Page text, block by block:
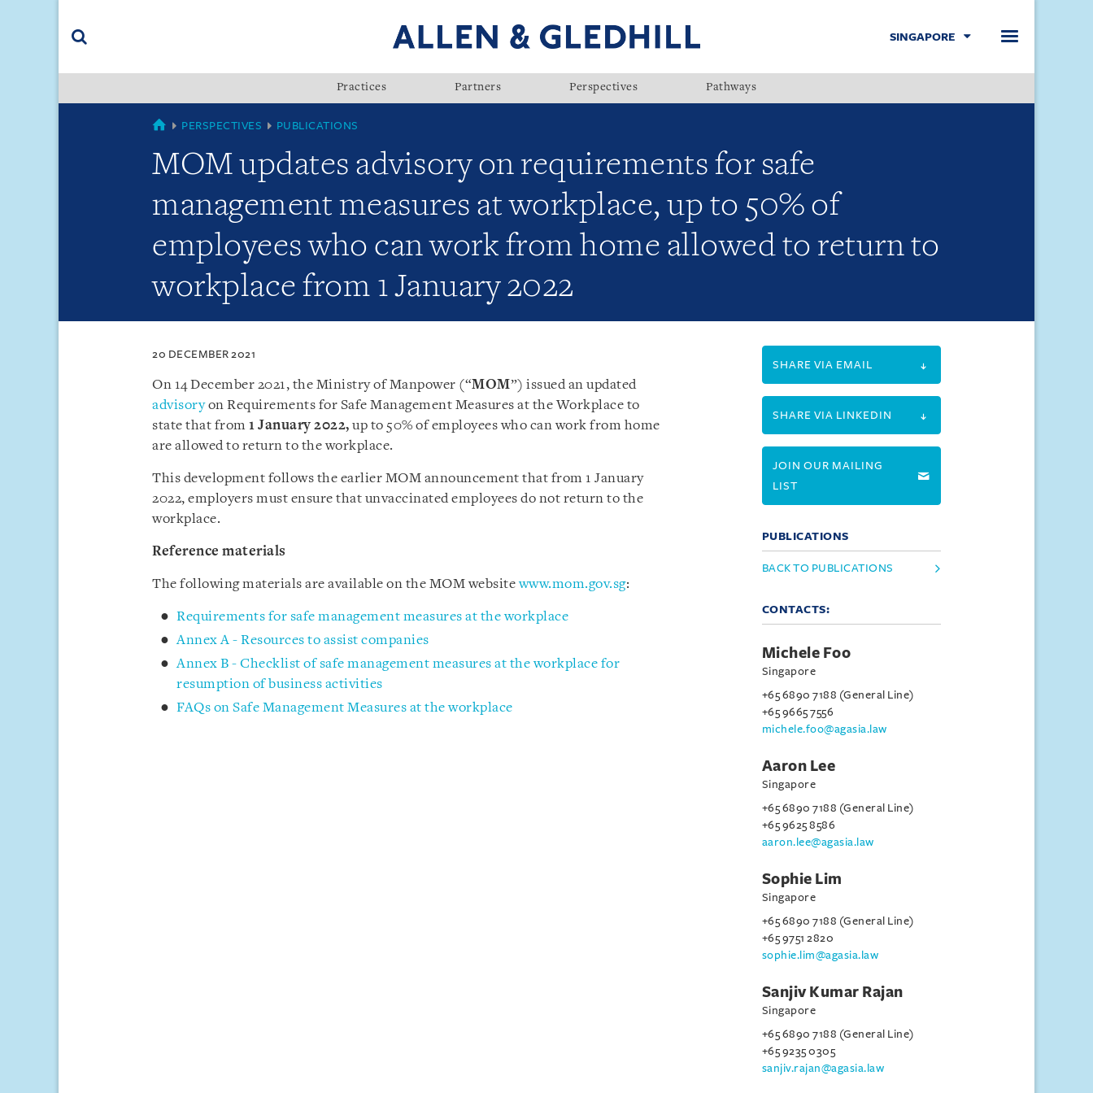
(accesskey
SINGAPORE
Practices Partners Perspectives Pathways
SINGAPORE
PERSPECTIVES PUBLICATIONS
MOM updates advisory on requirements for safe
management measures at workplace, up to 50% of
employees who can work from home allowed to return to
workplace from 1 January 2022
20 DECEMBER 2021
On 14 December 2021, the Ministry of Manpower (“MOM”) issued an updated
advisoryon Requirements for Safe Management Measures at the Workplace to
state that from 1 January 2022, up to 50% of employees who can work from home
are allowed to return to the workplace.
This development follows the earlier MOM announcement that from 1 January
2022, employers must ensure that unvaccinated employees do not return to the
workplace.
Reference materials
The following materials are available on the MOM websitewww.mom.gov.sg:
Requirements for safe management measures at the workplace
Annex A - Resources to assist companies
Annex B - Checklist of safe management measures at the workplace for
resumption of business activities
FAQs on Safe Management Measures at the workplace
SHARE VIA EMAIL
SHARE VIA LINKEDIN
JOIN OUR MAILING
LIST
PUBLICATIONS
BACK TO PUBLICATIONS
CONTACTS:
Michele Foo
Singapore
+65 6890 7188 (General Line)
+65 9665 7556
michele.foo@agasia.law
Aaron Lee
Singapore
+65 6890 7188 (General Line)
+65 9625 8586
aaron.lee@agasia.law
Sophie Lim
Singapore
+65 6890 7188 (General Line)
+65 9751 2820
sophie.lim@agasia.law
Sanjiv Kumar Rajan
Singapore
+65 6890 7188 (General Line)
+65 9235 0305
sanjiv.rajan@agasia.law